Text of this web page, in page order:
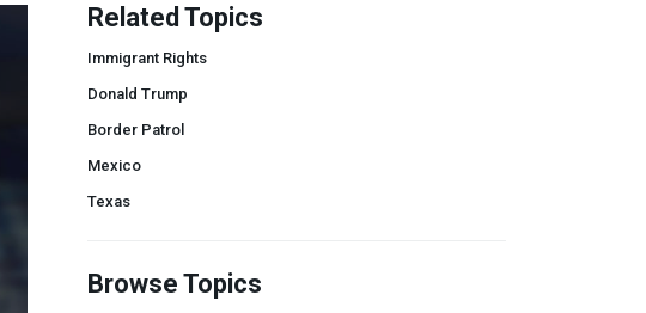
Related Topics
Immigrant Rights
Donald Trump
Border Patrol
Mexico
Texas
Browse Topics